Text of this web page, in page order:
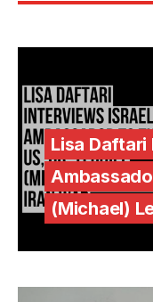
Lisa Daftari
(Michael)